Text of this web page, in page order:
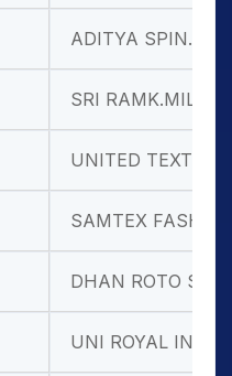
ADITYA SPIN.
SRI RAMK.MIL
UNITED TEXT.
SAMTEX FASH.
DHAN ROTO SP
UNI ROYAL IN